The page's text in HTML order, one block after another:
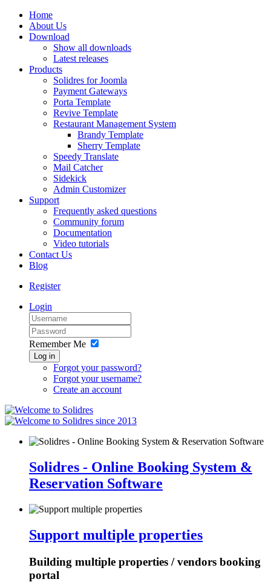
Home
About Us
Download
Show all downloads
Latest releases
Products
Solidres for Joomla
Payment Gateways
Porta Template
Revive Template
Restaurant Management System
Brandy Template
Sherry Template
Speedy Translate
Mail Catcher
Sidekick
Admin Customizer
Support
Frequently asked questions
Community forum
Documentation
Video tutorials
Contact Us
Blog
Register
Login
Remember Me
Log in
Forgot your password?
Forgot your username?
Create an account
since 2013
Solidres - Online Booking System &
Reservation Software
Support multiple properties
Building multiple properties / vendors booking
portal